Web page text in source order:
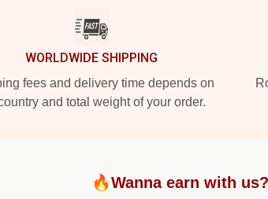
WORLDWIDE SHIPPING
fees and delivery time depends on
and total weight of your order.
🔥Wanna earn with